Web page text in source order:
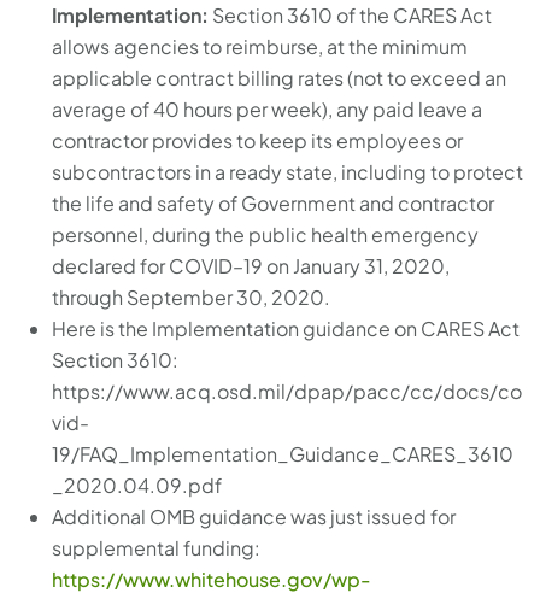
Implementation: Section 3610 of the CARES Act
allows agencies to reimburse, at the minimum
applicable contract billing rates (not to exceed an
average of 40 hours per week), any paid leave a
contractor provides to keep its employees or
subcontractors in a ready state, including to protect
the life and safety of Government and contractor
personnel, during the public health emergency
declared for COVID–19 on January 31, 2020,
through September 30, 2020.
Here is the Implementation guidance on CARES Act
Section 3610:
https://www.acq.osd.mil/dpap/pacc/cc/docs/co
vid-
19/FAQ_Implementation_Guidance_CARES_3610
_2020.04.09.pdf
Additional OMB guidance was just issued for
supplemental funding:
https://www.whitehouse.gov/wp-